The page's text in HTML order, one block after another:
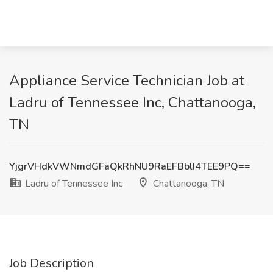
Appliance Service Technician Job at
Ladru of Tennessee Inc, Chattanooga,
TN
YjgrVHdkVWNmdGFaQkRhNU9RaEFBblI4TEE9PQ==
Ladru of Tennessee Inc
Chattanooga, TN
Job Description